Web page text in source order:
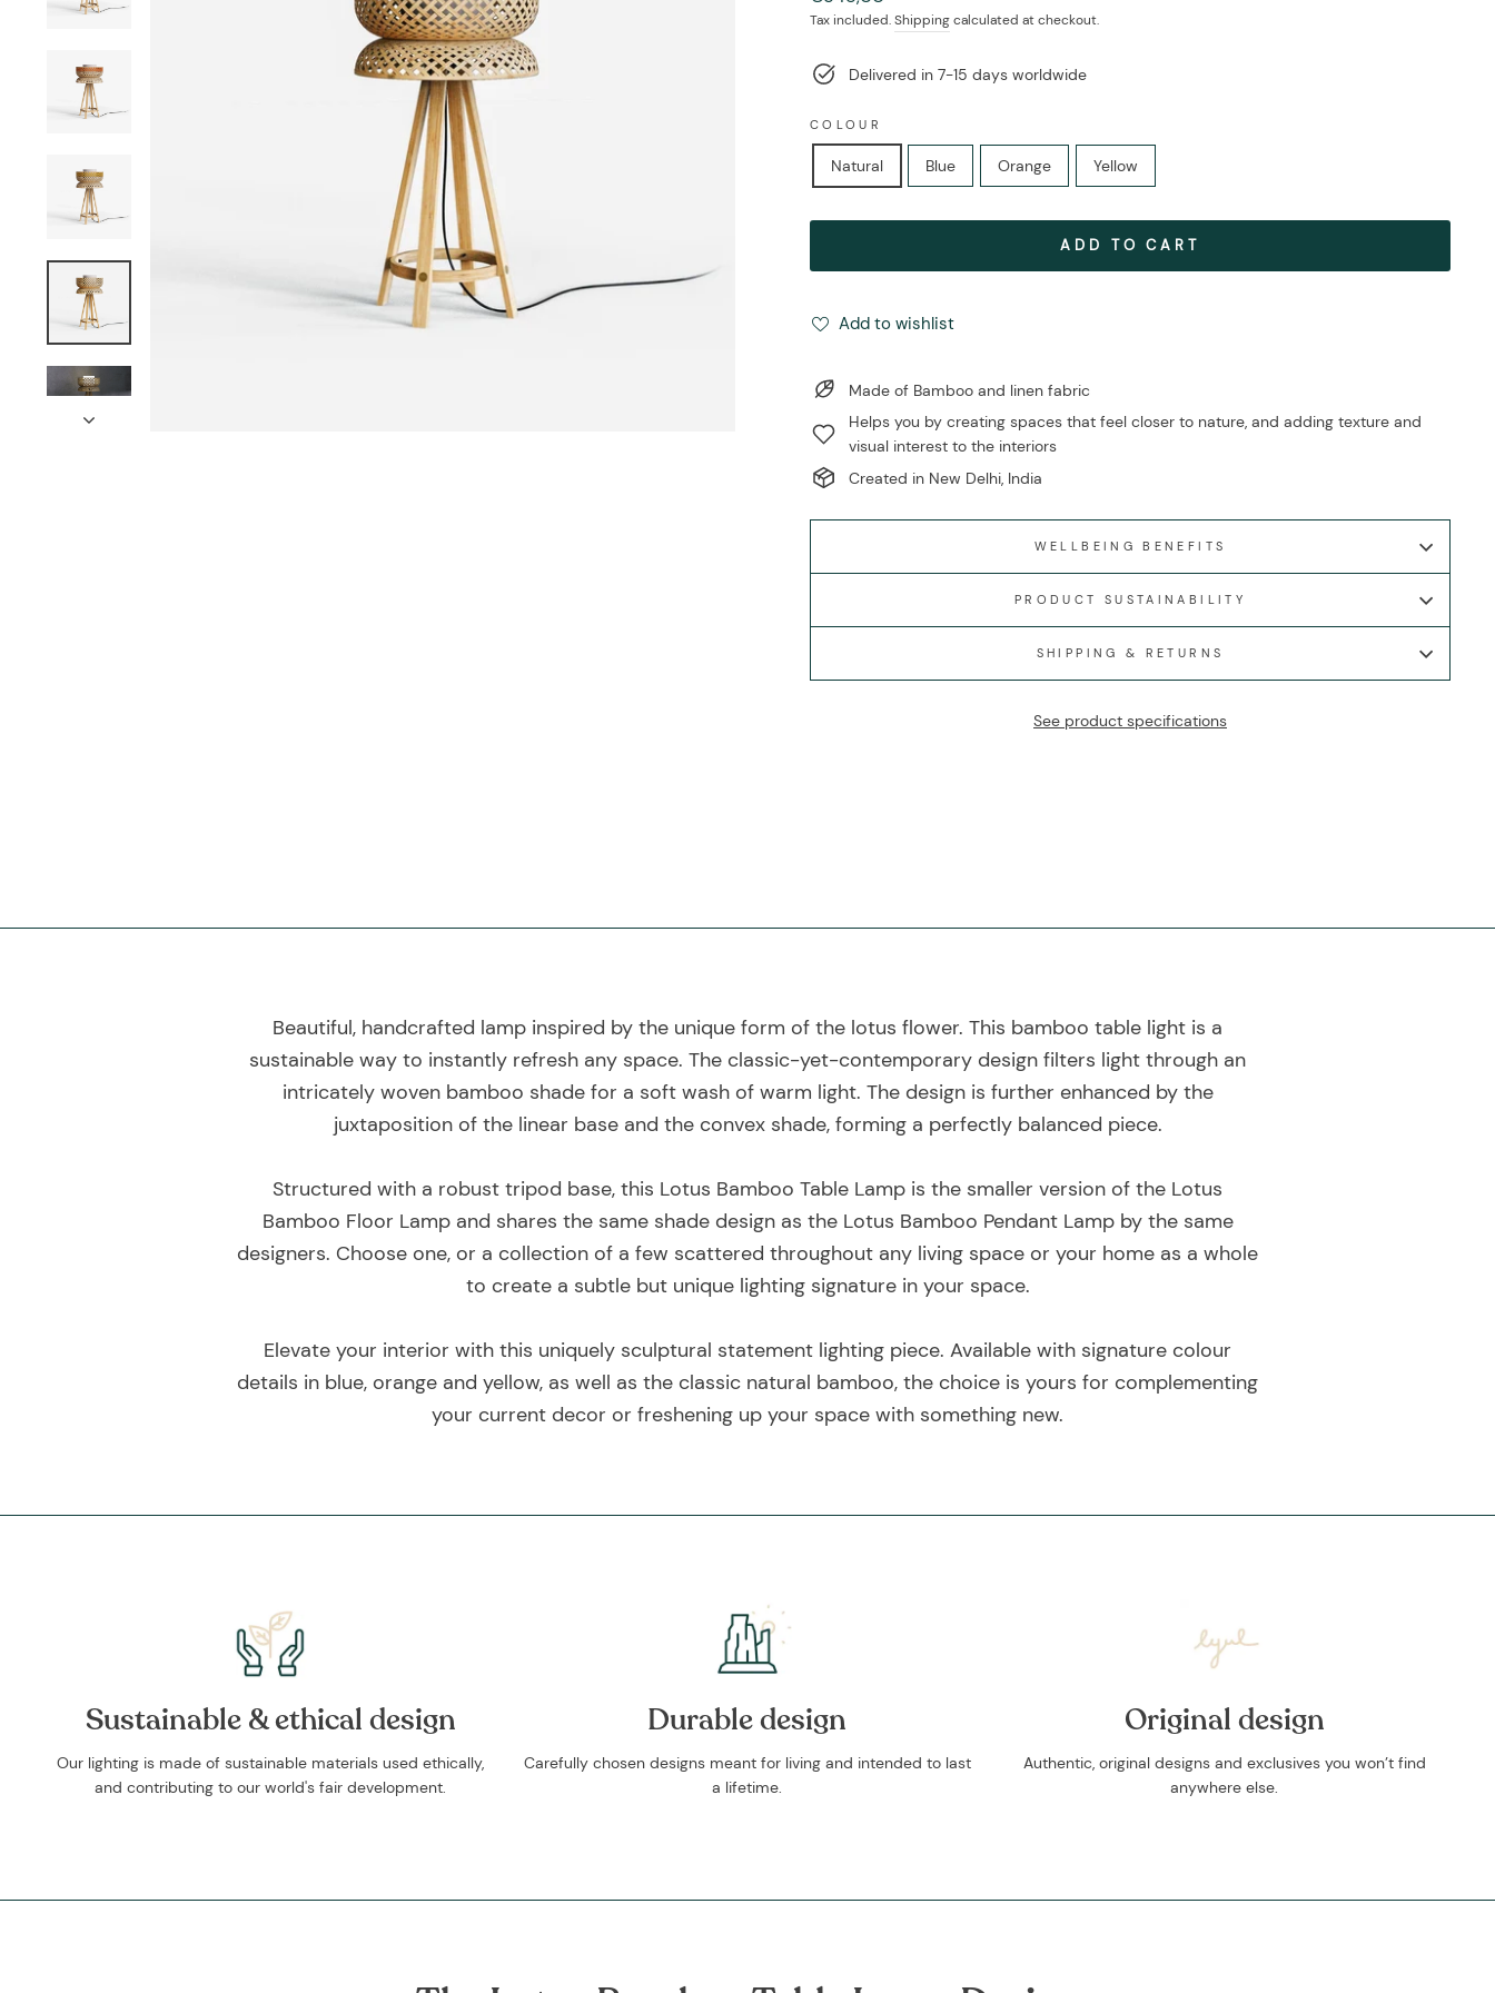
price
Tax included.Shippingcalculated at checkout.
Delivered in 7-15 days worldwide
COLOUR
Natural Blue Orange Yellow
ADD TO CART
Add to wishlist
Made of Bamboo and linen fabric
Helps you by creating spaces that feel closer to nature, and adding texture and
visual interest to the interiors
Created in New Delhi, India
WELLBEING BENEFITS
PRODUCT SUSTAINABILITY
SHIPPING & RETURNS
See product specifications
Beautiful, handcrafted lamp inspired by the unique form of the lotus flower. This bamboo table light is a
sustainable way to instantly refresh any space. The classic-yet-contemporary design filters light through an
intricately woven bamboo shade for a soft wash of warm light. The design is further enhanced by the
juxtaposition of the linear base and the convex shade, forming a perfectly balanced piece.
Structured with a robust tripod base, this Lotus Bamboo Table Lamp is the smaller version of the Lotus
Bamboo Floor Lamp and shares the same shade design as the Lotus Bamboo Pendant Lamp by the same
designers. Choose one, or a collection of a few scattered throughout any living space or your home as a whole
to create a subtle but unique lighting signature in your space.
Elevate your interior with this uniquely sculptural statement lighting piece. Available with signature colour
details in blue, orange and yellow, as well as the classic natural bamboo, the choice is yours for complementing
your current decor or freshening up your space with something new.
Sustainable & ethical design
Our lighting is made of sustainable materials used ethically,
and contributing to our world's fair development.
Durable design
Carefully chosen designs meant for living and intended to last
a lifetime.
Original design
Authentic, original designs and exclusives you won’t find
anywhere else.